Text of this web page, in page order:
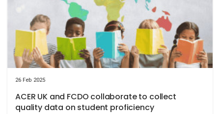
26 Feb 2025
ACER UK and FCDO collaborate to collect
quality data on student proficiency